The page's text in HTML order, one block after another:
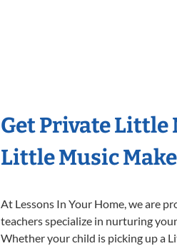
Get Private Little
Little Music
At Lessons In Your Home, we are
teachers specialize in nurturing
Whether your child is picking up a